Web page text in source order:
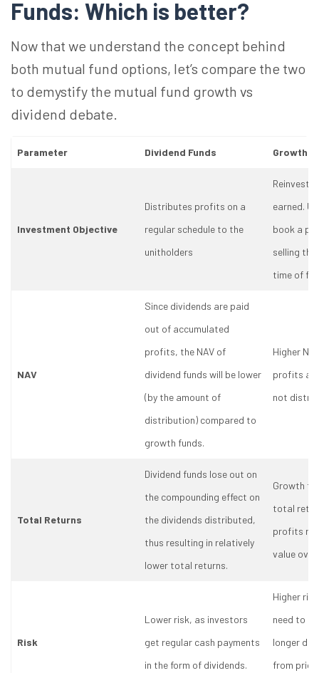
Funds: Which is better?
Now that we understand the concept behind
both mutual fund options, let’s compare the two
to demystify the mutual fund growth vs
dividend debate.
Parameter Dividend Funds Growth
Investment Objective
Distributes profits on a
regular schedule to the
unitholders
earned.
book a
selling
time of
NAV
Since dividends are paid
out of accumulated
profits, the NAV of
dividend funds will be lower
(by the amount of
distribution) compared to
growth funds.
Higher
profits
not
Total Returns
Dividend funds lose out on
the compounding effect on
the dividends distributed,
thus resulting in relatively
lower total returns.
Growth
total
profits
value
Risk
Lower risk, as investors
get regular cash payments
in the form of dividends.
Higher
need to
longer
from